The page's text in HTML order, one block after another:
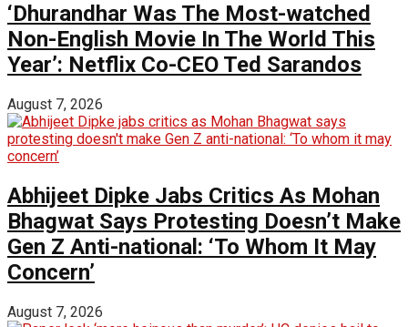
‘Dhurandhar Was The Most-watched
Non-English Movie In The World This
Year’: Netflix Co-CEO Ted Sarandos
August 7, 2026
Abhijeet Dipke Jabs Critics As Mohan
Bhagwat Says Protesting Doesn’t Make
Gen Z Anti-national: ‘To Whom It May
Concern’
August 7, 2026